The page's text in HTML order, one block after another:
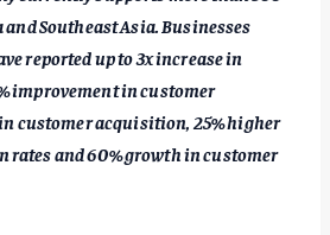
Southeast Asia. Businesses
reported up to 3x increase in
improvement in customer
customer acquisition, 25% higher
rates and 60% growth in customer